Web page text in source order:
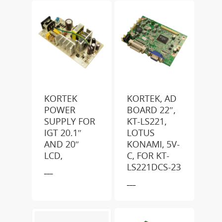
KORTEK
POWER
SUPPLY FOR
IGT 20.1″
AND 20″
LCD,
KORTEK, AD
BOARD 22″,
KT-LS221,
LOTUS
KONAMI, 5V-
C, FOR KT-
LS221DCS-23